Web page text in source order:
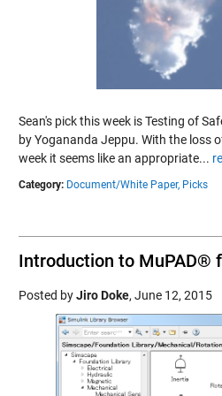
Sean's pick this week is Testing of
by Yogananda Jeppu. With the loss
week it seems like an appropriate...
Category: Document/White Paper, Picks
Introduction to MuPAD®
Posted byJiro Doke, June 12, 2015